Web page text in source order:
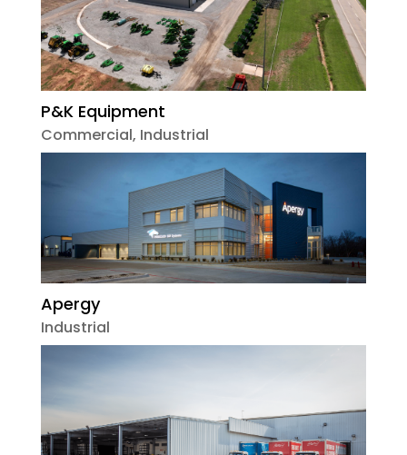
P&K Equipment
Commercial, Industrial
Apergy
Industrial